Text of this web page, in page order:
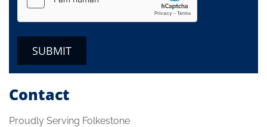
Contact
Proudly Serving Folkestone